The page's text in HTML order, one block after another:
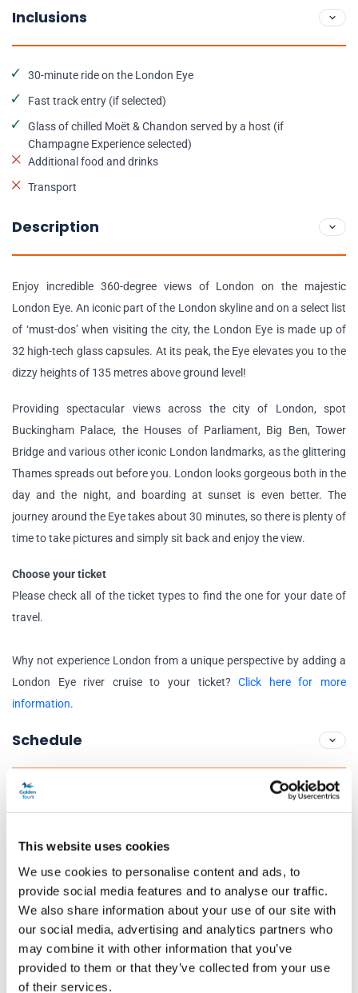
This website uses cookies
We use cookies to personalise content and ads, to
provide social media features and to analyse our traffic.
We also share information about your use of our site with
our social media, advertising and analytics partners who
may combine it with other information that you’ve
provided to them or that they’ve collected from your use
of their services.
Inclusions
30-minute ride on the London Eye
Fast track entry (if selected)
Glass of chilled Moët & Chandon served by a host (if
Champagne Experience selected)
Additional food and drinks
Transport
Description
Enjoy incredible 360-degree views of London on the majestic
London Eye. An iconic part of the London skyline and on a select list
of ‘must-dos’ when visiting the city, the London Eye is made up of
32 high-tech glass capsules. At its peak, the Eye elevates you to the
dizzy heights of 135 metres above ground level!
Providing spectacular views across the city of London, spot
Buckingham Palace, the Houses of Parliament, Big Ben, Tower
Bridge and various other iconic London landmarks, as the glittering
Thames spreads out before you. London looks gorgeous both in the
day and the night, and boarding at sunset is even better. The
journey around the Eye takes about 30 minutes, so there is plenty of
time to take pictures and simply sit back and enjoy the view.
Choose your ticket
Please check all of the ticket types to find the one for your date of
travel.
Why not experience London from a unique perspective by adding a
London Eye river cruise to your ticket?Click here for more
information.
Schedule
London Eye Opening Hours:
19 Dec to 30 Dec:10am to 8:30pm
31 Dec:
10am to 3pm
Exceptions: